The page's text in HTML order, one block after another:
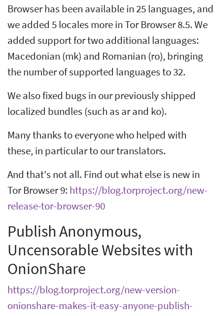
Browser has been available in 25 languages, and
we added 5 locales more in Tor Browser 8.5. We
added support for two additional languages:
Macedonian (mk) and Romanian (ro), bringing
the number of supported languages to 32.
We also fixed bugs in our previously shipped
localized bundles (such as ar and ko).
Many thanks to everyone who helped with
these, in particular to our translators.
And that's not all. Find out what else is new in
Tor Browser 9: https://blog.torproject.org/new-
release-tor-browser-90
Publish Anonymous,
Uncensorable Websites with
OnionShare
https://blog.torproject.org/new-version-
onionshare-makes-it-easy-anyone-publish-